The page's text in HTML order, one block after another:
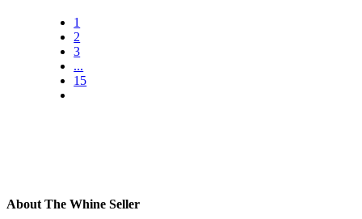
1
2
3
...
15
About The Whine Seller